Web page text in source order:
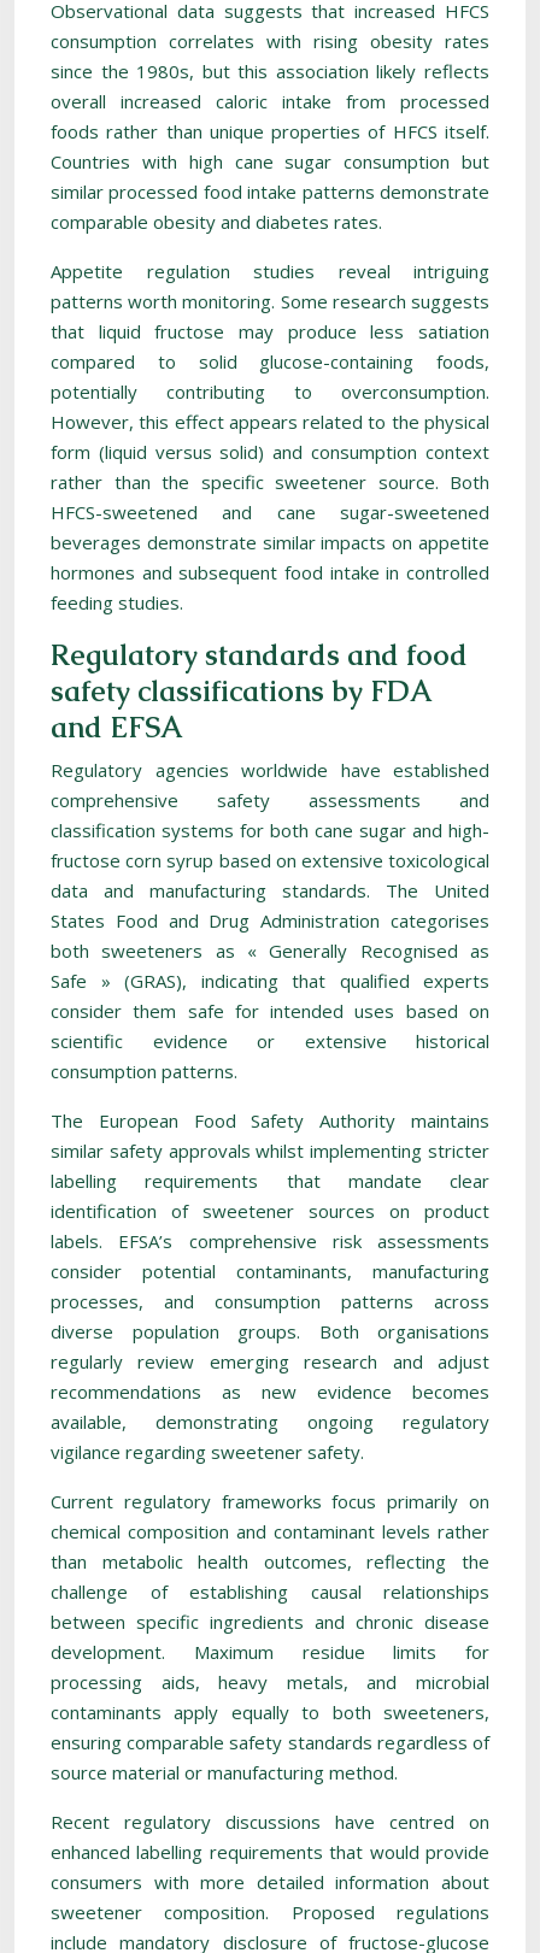
Observational data suggests that increased HFCS
consumption correlates with rising obesity rates
since the 1980s, but this association likely reflects
overall increased caloric intake from processed
foods rather than unique properties of HFCS itself.
Countries with high cane sugar consumption but
similar processed food intake patterns demonstrate
comparable obesity and diabetes rates.
Appetite regulation studies reveal intriguing
patterns worth monitoring. Some research suggests
that liquid fructose may produce less satiation
compared to solid glucose-containing foods,
potentially contributing to overconsumption.
However, this effect appears related to the physical
form (liquid versus solid) and consumption context
rather than the specific sweetener source. Both
HFCS-sweetened and cane sugar-sweetened
beverages demonstrate similar impacts on appetite
hormones and subsequent food intake in controlled
feeding studies.
Regulatory standards and food
safety classifications by FDA
and EFSA
Regulatory agencies worldwide have established
comprehensive safety assessments and
classification systems for both cane sugar and high-
fructose corn syrup based on extensive toxicological
data and manufacturing standards. The United
States Food and Drug Administration categorises
both sweeteners as « Generally Recognised as
Safe » (GRAS), indicating that qualified experts
consider them safe for intended uses based on
scientific evidence or extensive historical
consumption patterns.
The European Food Safety Authority maintains
similar safety approvals whilst implementing stricter
labelling requirements that mandate clear
identification of sweetener sources on product
labels. EFSA’s comprehensive risk assessments
consider potential contaminants, manufacturing
processes, and consumption patterns across
diverse population groups. Both organisations
regularly review emerging research and adjust
recommendations as new evidence becomes
available, demonstrating ongoing regulatory
vigilance regarding sweetener safety.
Current regulatory frameworks focus primarily on
chemical composition and contaminant levels rather
than metabolic health outcomes, reflecting the
challenge of establishing causal relationships
between specific ingredients and chronic disease
development. Maximum residue limits for
processing aids, heavy metals, and microbial
contaminants apply equally to both sweeteners,
ensuring comparable safety standards regardless of
source material or manufacturing method.
Recent regulatory discussions have centred on
enhanced labelling requirements that would provide
consumers with more detailed information about
sweetener composition. Proposed regulations
include mandatory disclosure of fructose-glucose